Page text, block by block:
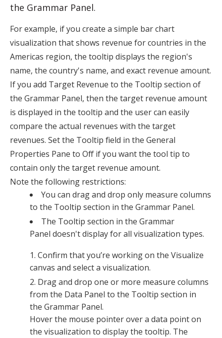
the Grammar Panel.
For example, if you create a simple bar chart
visualization that shows revenue for countries in the
Americas region, the tooltip displays the region's
name, the country's name, and exact revenue amount.
If you add Target Revenue to the Tooltip section of
the Grammar Panel, then the target revenue amount
is displayed in the tooltip and the user can easily
compare the actual revenues with the target
revenues. Set the Tooltip field in the General
Properties Pane to Off if you want the tool tip to
contain only the target revenue amount.
Note the following restrictions:
You can drag and drop only measure columns
to the Tooltip section in the Grammar Panel.
The Tooltip section in the Grammar
Panel doesn't display for all visualization types.
Confirm that you’re working on the Visualize
canvas and select a visualization.
Drag and drop one or more measure columns
from the Data Panel to the Tooltip section in
the Grammar Panel.
Hover the mouse pointer over a data point on
the visualization to display the tooltip. The